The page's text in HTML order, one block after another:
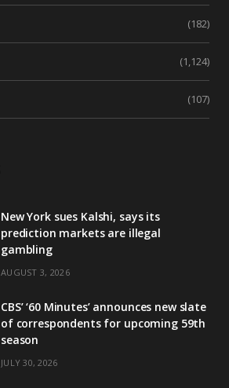
(182)
(1,124)
(107)
New York sues Kalshi, says its
prediction markets are illegal
gambling
AUGUST 3, 2026
CBS’ ‘60 Minutes’ announces new slate
of correspondents for upcoming 59th
season
JULY 30, 2026